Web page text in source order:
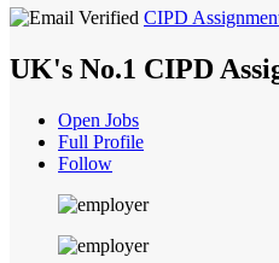
CIPD
UK's No.1 CIPD
Open Jobs
Full Profile
Follow